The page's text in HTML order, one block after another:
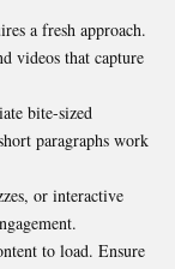
a fresh approach.
videos that capture
bite-sized
paragraphs work
or interactive
to load. Ensure